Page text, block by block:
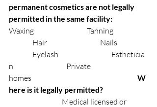
permanent cosmetics are not legally
permitted in the same facility: ⠀
Waxing⠀⠀⠀⠀⠀⠀⠀⠀⠀Tanning⠀⠀⠀⠀⠀
⠀⠀⠀⠀Hair⠀⠀⠀⠀⠀⠀⠀⠀⠀Nails⠀⠀⠀⠀⠀
⠀⠀⠀⠀Eyelash⠀⠀⠀⠀⠀⠀⠀⠀⠀Estheticia
n⠀⠀⠀⠀⠀⠀⠀⠀⠀Private
homes⠀⠀⠀⠀⠀⠀⠀⠀⠀⠀⠀⠀⠀⠀⠀⠀⠀⠀ W
here is it legally permitted?
⠀⠀⠀⠀⠀⠀Medical licensed or